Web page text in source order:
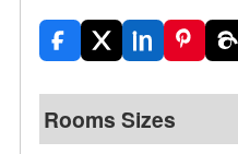
Rooms Sizes